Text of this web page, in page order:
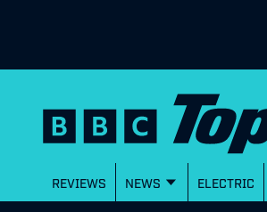
REVIEWS NEWS ELECTRIC